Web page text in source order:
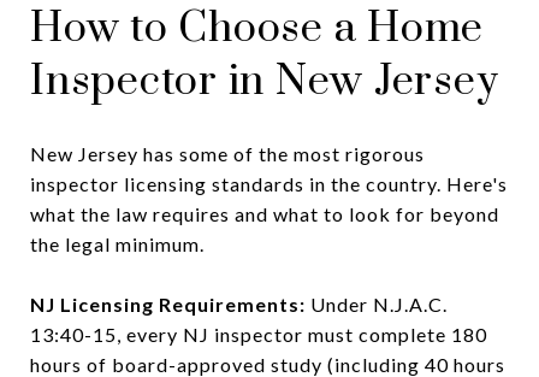
How to Choose a Home
Inspector in New Jersey
New Jersey has some of the most rigorous
inspector licensing standards in the country. Here's
what the law requires and what to look for beyond
the legal minimum.
NJ Licensing Requirements: Under N.J.A.C.
13:40-15, every NJ inspector must complete 180
hours of board-approved study (including 40 hours